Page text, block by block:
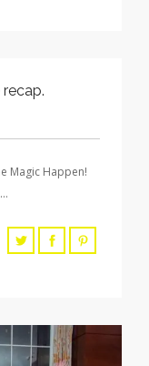
Magic Happen!